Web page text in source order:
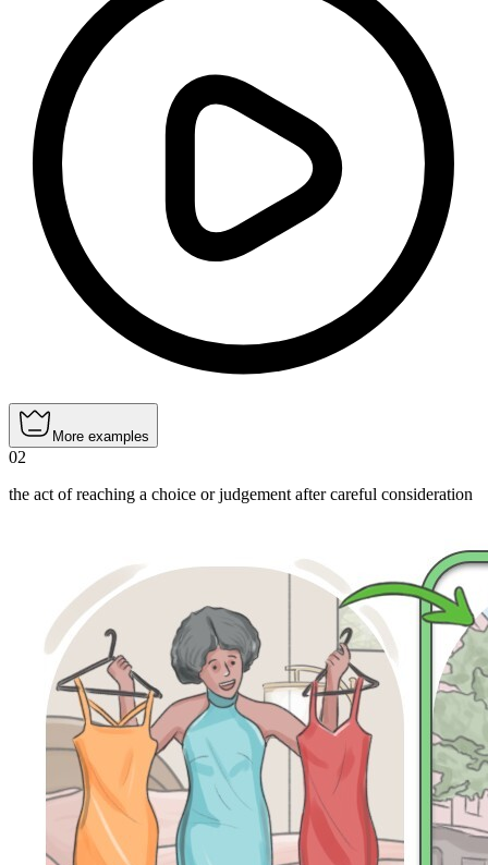
More examples
02
the act of reaching a choice or judgement after careful consideration